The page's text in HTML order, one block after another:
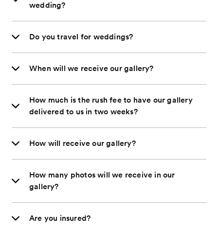
wedding?
Do you travel for weddings?
When will we receive our gallery?
How much is the rush fee to have our gallery
delivered to us in two weeks?
How will receive our gallery?
How many photos will we receive in our
gallery?
Are you insured?